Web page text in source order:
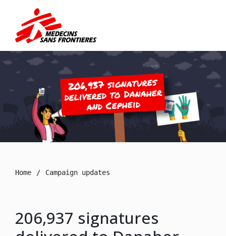
206,937 signatures
delivered to Danaher
and Cepheid
Home Campaign updates
206,937 signatures